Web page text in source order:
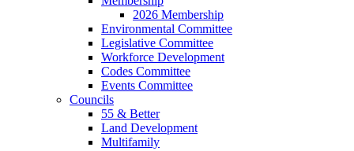
2026 Membership
Environmental Committee
Legislative Committee
Workforce Development
Codes Committee
Events Committee
Councils
55 & Better
Land Development
Multifamily